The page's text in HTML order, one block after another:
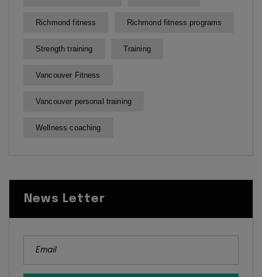
Richmond fitness Richmond fitness programs
Strength training Training
Vancouver Fitness
Vancouver personal training
Wellness coaching
News Letter